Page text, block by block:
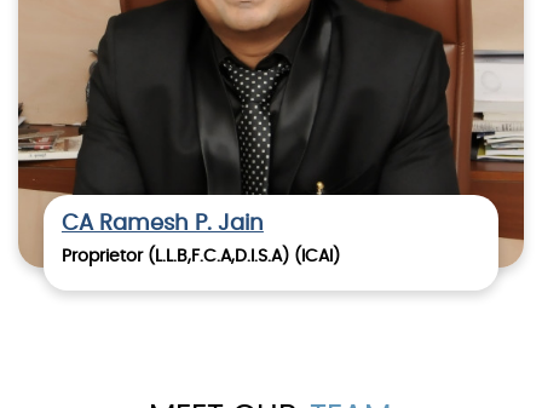
CA Ramesh P. Jain
Proprietor (L.L.B,F.C.A,D.I.S.A) (ICAI)